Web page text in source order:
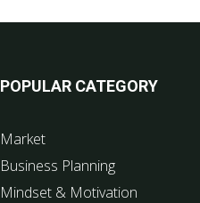
POPULAR CATEGORY
Market
Business Planning
Mindset & Motivation